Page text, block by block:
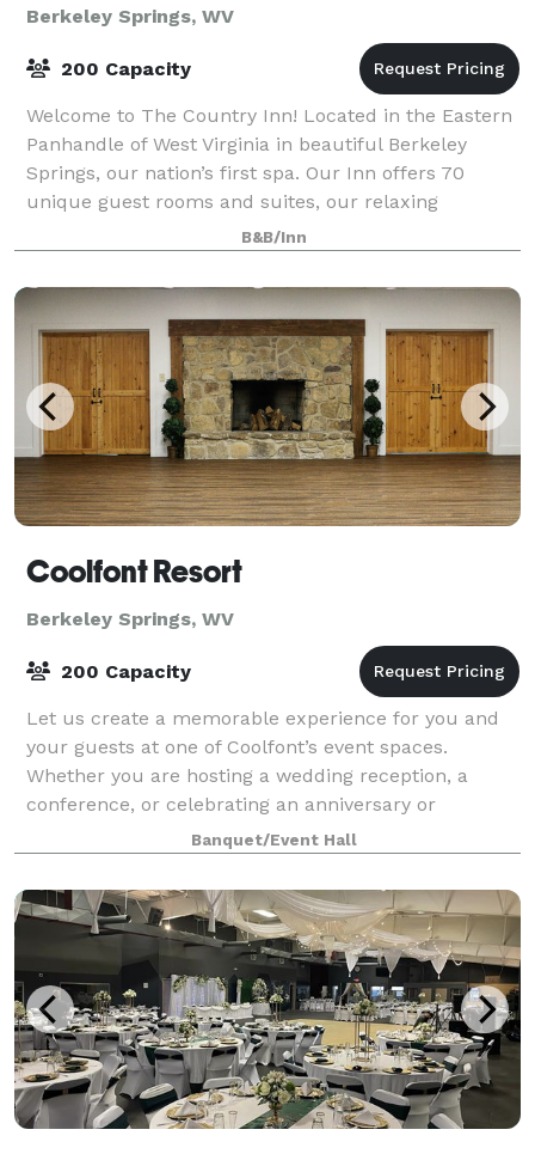
Berkeley Springs, WV
200 Capacity
Welcome to The Country Inn! Located in the Eastern
Panhandle of West Virginia in beautiful Berkeley
Springs, our nation’s first spa. Our Inn offers 70
unique guest rooms and suites, our relaxing
Renaissance Spa, our full service Restaurant,
B&B/Inn
Coolfont Resort
Berkeley Springs, WV
200 Capacity
Let us create a memorable experience for you and
your guests at one of Coolfont’s event spaces.
Whether you are hosting a wedding reception, a
conference, or celebrating an anniversary or
birthday, our venue’s lovely estate provides the per
Banquet/Event Hall